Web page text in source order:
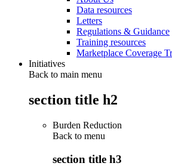
Data resources
Letters
Regulations & Guidance
Training resources
Marketplace Coverage
Initiatives
Back to main menu
section title h2
Burden Reduction
Back to menu
section title h3